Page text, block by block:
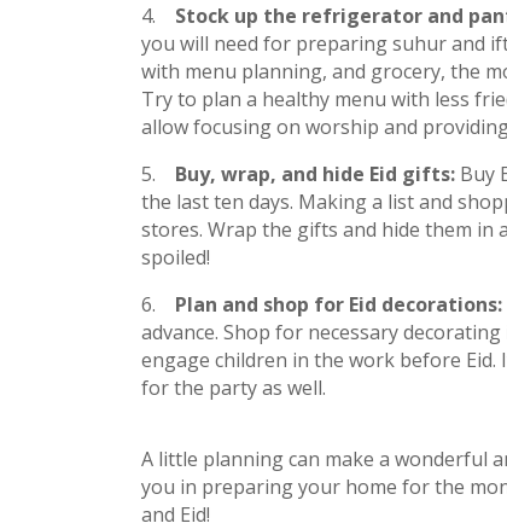
Stock up the refrigerator and
you will need for preparing suhur and
with menu planning, and grocery, the
Try to plan a healthy menu with less
allow focusing on worship and
Buy, wrap, and hide Eid gifts: Buy
the last ten days. Making a list and
stores. Wrap the gifts and hide them in
spoiled!
Plan and shop for Eid decorations:
advance. Shop for necessary
engage children in the work before
for the party as well.
A little planning can make a wonderful
you in preparing your home for the
and Eid!